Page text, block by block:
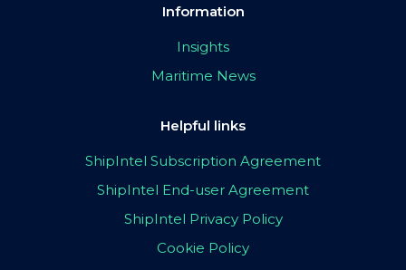
Information
Insights
Maritime News
Helpful links
ShipIntel Subscription Agreement
ShipIntel End-user Agreement
ShipIntel Privacy Policy
Cookie Policy